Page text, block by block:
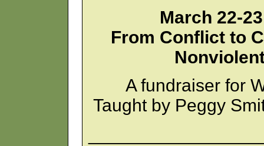
March 22-
From Conflict to
A fundraiser for
Taught by Peggy